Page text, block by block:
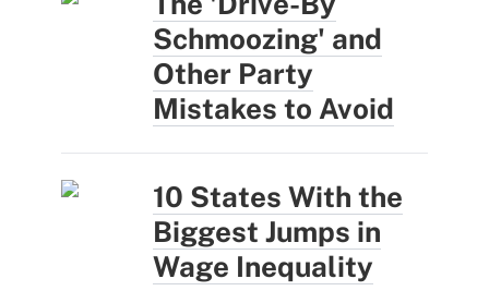
Schmoozing' and
Other Party
Mistakes to Avoid
10 States With the
Biggest Jumps in
Wage Inequality